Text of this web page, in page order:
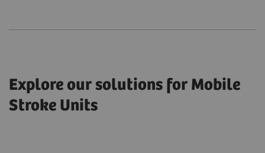
Explore our solutions for Mobile
Stroke Units